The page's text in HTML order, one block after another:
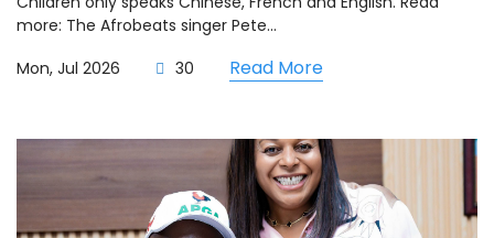
more: The Afrobeats singer Pete...
Mon, Jul 2026
30 Read More